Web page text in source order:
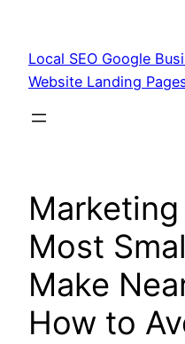
content
Local SEO Google
Website Landing
Most
Make
How to